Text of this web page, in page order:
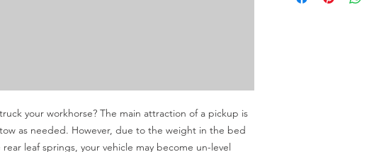
your workhorse? The main attraction of a pickup is
as needed. However, due to the weight in the bed
leaf springs, your vehicle may become un-level